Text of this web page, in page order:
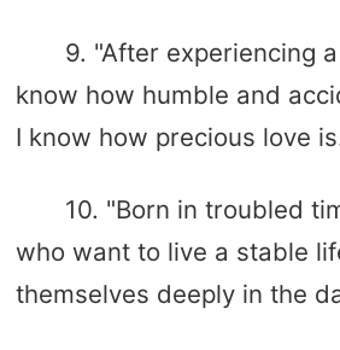
9. "After experiencing
know how humble and
I know how precious love
10. "Born in troubled
who want to live a stable
themselves deeply in the